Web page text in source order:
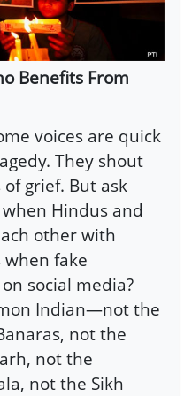
Benefits From
voices are quick
They shout
grief. But ask
Hindus and
other with
when fake
social media?
Indian—not the
not the
not the
not the Sikh